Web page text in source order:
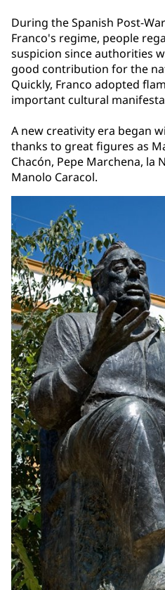
During the Spanish Post-
Franco's regime, people
suspicion since authorities
good contribution for the
Quickly, Franco adopted
important cultural
A new creativity era began
thanks to great figures as
Chacón, Pepe Marchena, la
Manolo Caracol.